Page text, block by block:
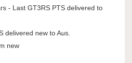
- Last GT3RS PTS delivered to
delivered new to Aus.
new